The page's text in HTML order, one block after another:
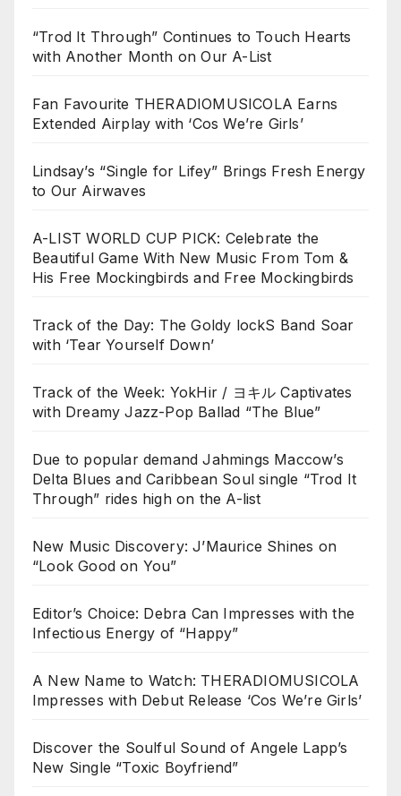
“Trod It Through” Continues to Touch Hearts
with Another Month on Our A-List
Fan Favourite THERADIOMUSICOLA Earns
Extended Airplay with ‘Cos We’re Girls’
Lindsay’s “Single for Lifey” Brings Fresh Energy
to Our Airwaves
A-LIST WORLD CUP PICK: Celebrate the
Beautiful Game With New Music From Tom &
His Free Mockingbirds and Free Mockingbirds
Track of the Day: The Goldy lockS Band Soar
with ‘Tear Yourself Down’
Track of the Week: YokHir / ヨキル Captivates
with Dreamy Jazz-Pop Ballad “The Blue”
Due to popular demand Jahmings Maccow’s
Delta Blues and Caribbean Soul single “Trod It
Through” rides high on the A-list
New Music Discovery: J’Maurice Shines on
“Look Good on You”
Editor’s Choice: Debra Can Impresses with the
Infectious Energy of “Happy”
A New Name to Watch: THERADIOMUSICOLA
Impresses with Debut Release ‘Cos We’re Girls’
Discover the Soulful Sound of Angele Lapp’s
New Single “Toxic Boyfriend”